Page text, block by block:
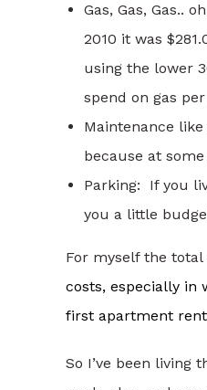
Gas, Gas, Gas..
2010 it was
using the lower
spend on gas
Maintenance
because at
Parking: If you
you a little
For myself the
costs, especially in
first apartment
So I’ve been living